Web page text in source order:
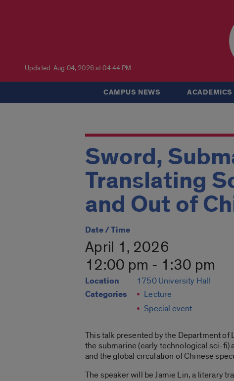
Updated: Aug 04, 2026 at 04:44 PM
CAMPUS NEWS ACADEMICS
Sword,
Translating
and Out of
Date / Time
April 1, 2026
12:00 pm - 1:30 pm
Location 1750 University Hall
Categories
Lecture
Special event
This talk presented by the Department
the submarine (early technological sci-
and the global circulation of Chinese
The speaker will be Jamie Lin, a literary